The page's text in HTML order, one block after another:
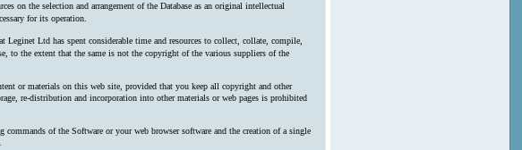
on the selection and arrangement of the Database as an original intellectual
for its operation.
Ltd has spent considerable time and resources to collect, collate, compile,
to the extent that the same is not the copyright of the various suppliers of the
or materials on this web site, provided that you keep all copyright and other
re-distribution and incorporation into other materials or web pages is prohibited
of the Software or your web browser software and the creation of a single